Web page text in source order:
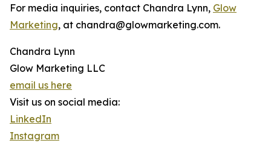
For media inquiries, contact Chandra Lynn, Glow
Marketing, at chandra@glowmarketing.com.
Chandra Lynn
Glow Marketing LLC
email us here
Visit us on social media:
LinkedIn
Instagram